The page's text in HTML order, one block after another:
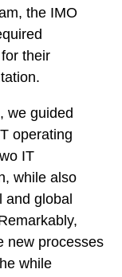
the IMO
their
we guided
operating
IT
while also
and global
new processes
while